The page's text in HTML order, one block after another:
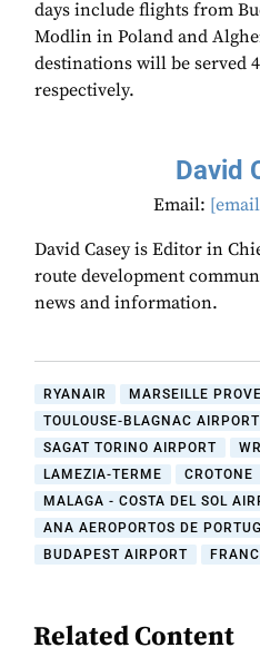
days include flights from
Modlin in Poland and
destinations will be served
respectively.
David
Email:
David Casey is Editor in
route development
news and information.
RYANAIR
MARSEILLE
TOULOUSE-BLAGNAC AIRPORT
SAGAT TORINO AIRPORT
LAMEZIA-TERME
CROTONE
MALAGA - COSTA DEL SOL
ANA AEROPORTOS DE
BUDAPEST AIRPORT
Related Content